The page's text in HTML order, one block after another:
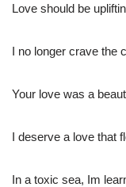
Love should be
I no longer crave the
Your love was a
I deserve a love that
In a toxic sea, Im